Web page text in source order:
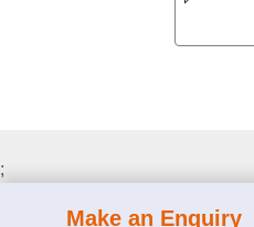
;
Make an Enquiry